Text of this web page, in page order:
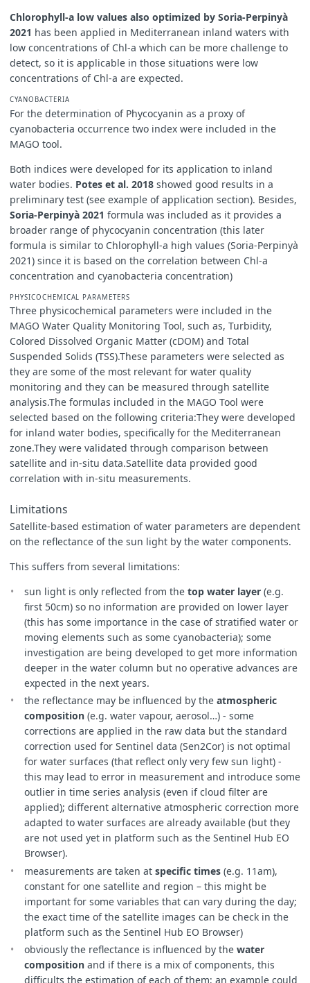
Chlorophyll-a low values also optimized by Soria-Perpinyà
2021 has been applied in Mediterranean inland waters with
low concentrations of Chl-a which can be more challenge to
detect, so it is applicable in those situations were low
concentrations of Chl-a are expected.
CYANOBACTERIA
For the determination of Phycocyanin as a proxy of
cyanobacteria occurrence two index were included in the
MAGO tool.
Both indices were developed for its application to inland
water bodies. Potes et al. 2018 showed good results in a
preliminary test (see example of application section). Besides,
Soria-Perpinyà 2021 formula was included as it provides a
broader range of phycocyanin concentration (this later
formula is similar to Chlorophyll-a high values (Soria-Perpinyà
2021) since it is based on the correlation between Chl-a
concentration and cyanobacteria concentration)
PHYSICOCHEMICAL PARAMETERS
Three physicochemical parameters were included in the
MAGO Water Quality Monitoring Tool, such as, Turbidity,
Colored Dissolved Organic Matter (cDOM) and Total
Suspended Solids (TSS).These parameters were selected as
they are some of the most relevant for water quality
monitoring and they can be measured through satellite
analysis.The formulas included in the MAGO Tool were
selected based on the following criteria:They were developed
for inland water bodies, specifically for the Mediterranean
zone.They were validated through comparison between
satellite and in-situ data.Satellite data provided good
correlation with in-situ measurements.
Limitations
Satellite-based estimation of water parameters are dependent
on the reflectance of the sun light by the water components.
This suffers from several limitations:
sun light is only reflected from the top water layer (e.g.
first 50cm) so no information are provided on lower layer
(this has some importance in the case of stratified water or
moving elements such as some cyanobacteria); some
investigation are being developed to get more information
deeper in the water column but no operative advances are
expected in the next years.
the reflectance may be influenced by the atmospheric
composition (e.g. water vapour, aerosol…) - some
corrections are applied in the raw data but the standard
correction used for Sentinel data (Sen2Cor) is not optimal
for water surfaces (that reflect only very few sun light) -
this may lead to error in measurement and introduce some
outlier in time series analysis (even if cloud filter are
applied); different alternative atmospheric correction more
adapted to water surfaces are already available (but they
are not used yet in platform such as the Sentinel Hub EO
Browser).
measurements are taken at specific times (e.g. 11am),
constant for one satellite and region – this might be
important for some variables that can vary during the day;
the exact time of the satellite images can be check in the
platform such as the Sentinel Hub EO Browser)
obviously the reflectance is influenced by the water
composition and if there is a mix of components, this
difficults the estimation of each of them; an example could